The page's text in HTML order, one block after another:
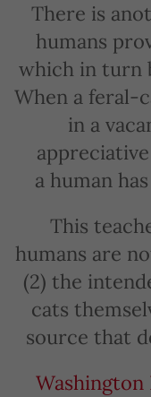
There is
humans
which in turn
When a feral-
in a
a human
This
humans are
(2) the
cats
source that